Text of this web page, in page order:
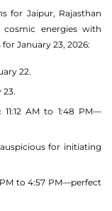
for Jaipur, Rajasthan
cosmic energies with
January 23, 2026:
22.
23.
11:12 AM to 1:48 PM—
for initiating
to 4:57 PM—perfect